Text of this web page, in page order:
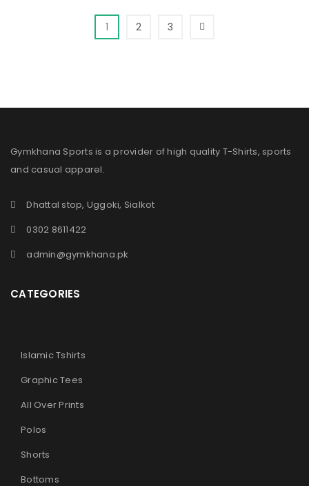
1 2 3
Gymkhana Sports is a provider of high quality T-Shirts, sports
and casual apparel.
Dhattal stop, Uggoki, Sialkot
0302 8611422
admin@gymkhana.pk
CATEGORIES
Islamic Tshirts
Graphic Tees
All Over Prints
Polos
Shorts
Bottoms